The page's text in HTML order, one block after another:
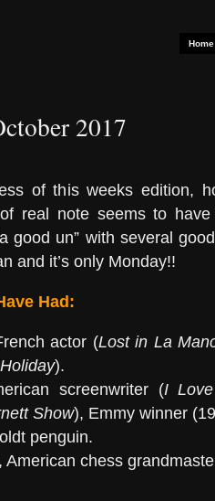
Home
2017
of this weeks edition,
real note seems to
good un” with several
and it’s only Monday!!
Had:
actor (Lost in La
).
screenwriter (I
Show), Emmy winner
penguin.
American chess